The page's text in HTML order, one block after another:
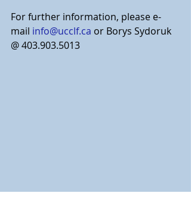
For further information, please e-
mail info@ucclf.ca or Borys Sydoruk
@ 403.903.5013